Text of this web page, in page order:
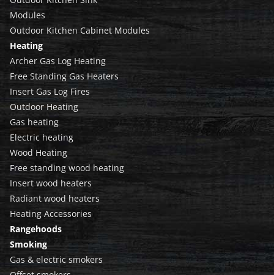
Modules
Outdoor Kitchen Cabinet Modules
Heating
Archer Gas Log Heating
Free Standing Gas Heaters
Insert Gas Log Fires
Outdoor Heating
Gas heating
Electric heating
Wood Heating
Free standing wood heating
Insert wood heaters
Radiant wood heaters
Heating Accessories
Rangehoods
Smoking
Gas & electric smokers